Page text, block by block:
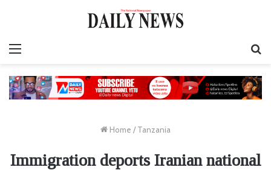
Home / Tanzania
Immigration deports Iranian national